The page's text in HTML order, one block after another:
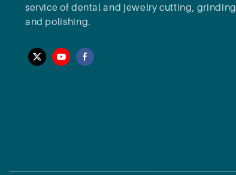
service of dental and jewelry cutting, grinding
and polishing.